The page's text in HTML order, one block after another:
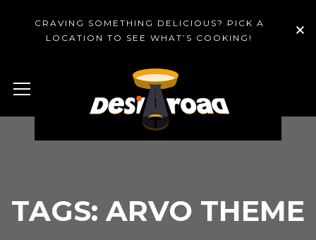
TAGS: ARVO THEME
CRAVING SOMETHING DELICIOUS? PICK A
LOCATION TO SEE WHAT’S COOKING!